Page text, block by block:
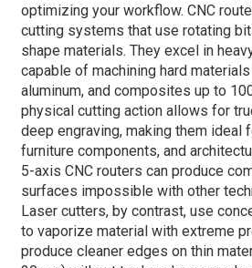
optimizing your workflow. CNC
cutting systems that use rotating
shape materials. They excel in
capable of machining hard
aluminum, and composites up to
physical cutting action allows for
deep engraving, making them ideal
furniture components, and
5-axis CNC routers can produce
surfaces impossible with other
Laser cutters, by contrast, use
to vaporize material with extreme
produce cleaner edges on thin